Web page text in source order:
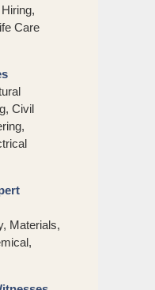
Care
Civil
Materials,